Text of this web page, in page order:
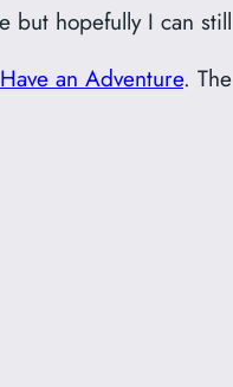
but hopefully I can
an Adventure.